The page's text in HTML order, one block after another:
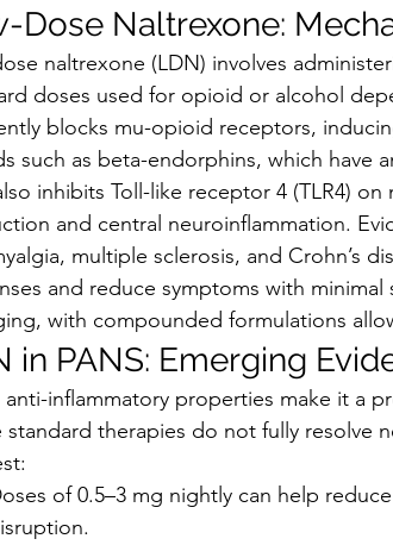
Dose Naltrexone:
naltrexone (LDN) involves
doses used for opioid or alcohol
blocks mu-opioid receptors,
such as beta-endorphins, which have
inhibits Toll-like receptor 4 (TLR4)
and central neuroinflammation.
multiple sclerosis, and Crohn’s
and reduce symptoms with
with compounded formulations
in PANS: Emerging
anti-inflammatory properties make it a
standard therapies do not fully resolve
of 0.5–3 mg nightly can help